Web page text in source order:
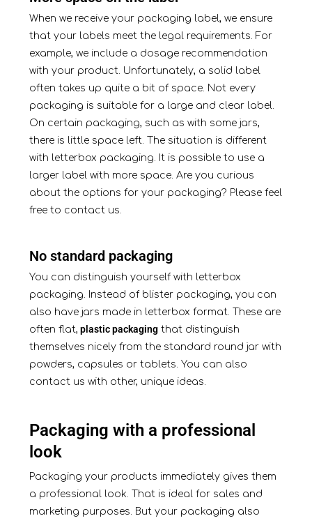
When we receive your packaging label, we ensure
that your labels meet the legal requirements. For
example, we include a dosage recommendation
with your product. Unfortunately, a solid label
often takes up quite a bit of space. Not every
packaging is suitable for a large and clear label.
On certain packaging, such as with some jars,
there is little space left. The situation is different
with letterbox packaging. It is possible to use a
larger label with more space. Are you curious
about the options for your packaging? Please feel
free to contactus.
No standard packaging
You can distinguish yourself with letterbox
packaging. Instead of blister packaging, you can
also have jars made in letterbox format. These are
often flat, plastic packagingthat distinguish
themselves nicely from the standard round jar with
powders, capsules or tablets. You can also
contact us with other, unique ideas.
Packaging with a professional
look
Packaging your products immediately gives them
a professional look. That is ideal for sales and
marketing purposes. But your packaging also